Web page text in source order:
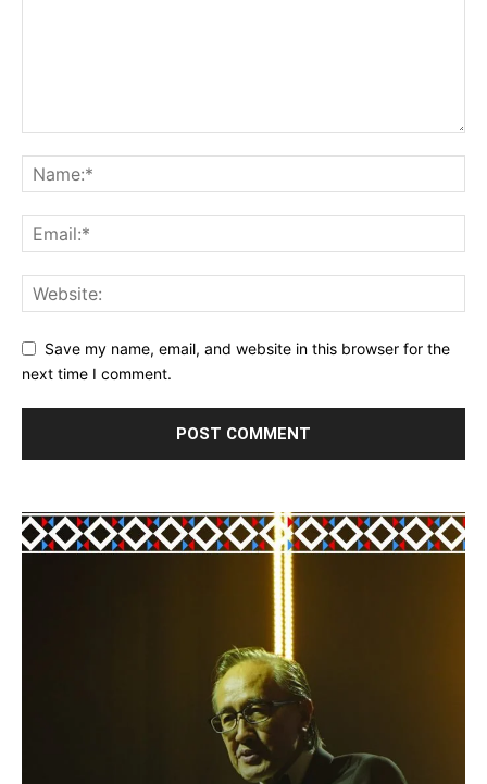
Save my name, email, and website in this browser for the
next time I comment.